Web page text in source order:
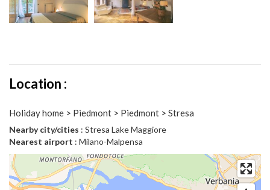
Location :
Holiday home > Piedmont > Piedmont > Stresa
Nearby city/cities : Stresa Lake Maggiore
Nearest airport : Milano-Malpensa